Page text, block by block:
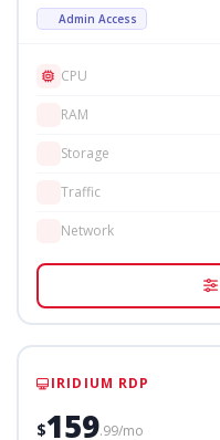
Admin Access
CPU
RAM
Storage
Traffic
Network
IRIDIUM RDP
$159.99/mo